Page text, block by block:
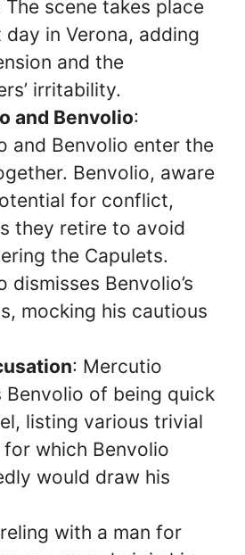
The scene takes place
day in Verona, adding
and the
irritability.
and Benvolio:
and Benvolio enter the
Benvolio, aware
for conflict,
they retire to avoid
the Capulets.
dismisses Benvolio’s
mocking his cautious
: Mercutio
Benvolio of being quick
listing various trivial
for which Benvolio
would draw his
with a man for